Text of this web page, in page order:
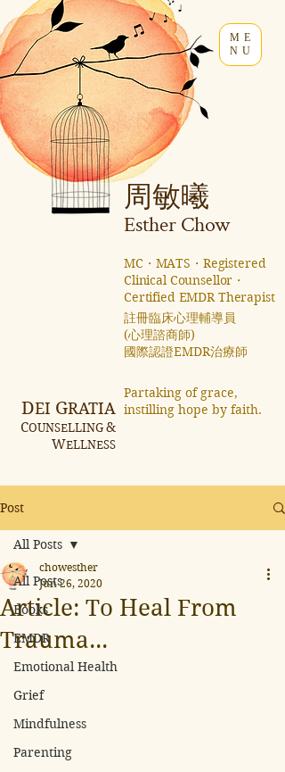
ME
NU
周敏曦
Esther Chow
MC・MATS・Registered
Clinical Counsellor・
Certified EMDR Therapist
註冊臨床心理輔導員
(心理諮商師)
國際認證EMDR治療師 ​
DEI GRATIA
COUNSELLING &
WELLNESS
Partaking of grace,
instilling hope by faith.
Post
All Posts
Books
EMDR
Emotional Health
Grief
Mindfulness
Parenting
All Posts
Article: To Heal From
Trauma...
chowesther
Jun 26, 2020